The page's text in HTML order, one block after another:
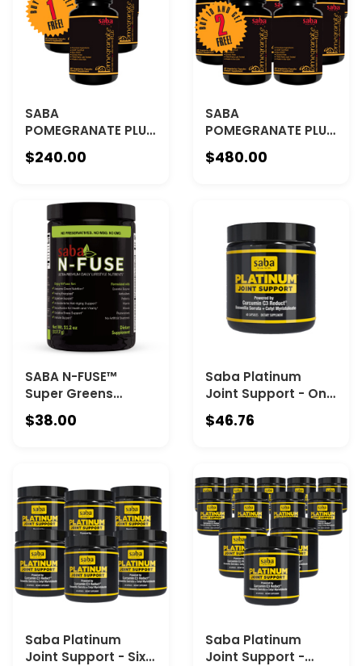
SABA
POMEGRANATE PLUS
$240.00
SABA
POMEGRANATE PLUS
- BUY 10 GET 2 FREE
$480.00
SABA N-FUSE™
Super Greens
Powder – 50+
Superfoods,
Gut Health, Energy,
Immunity & Detox
Support – Daily
Greens Drink
$38.00
Saba Platinum
Joint Support - One
60 Count – High
Absorption
– Fast Acting
Turmeric
Supplement for
Joint Pain Relief,
Mobility & Healthy
Inflammation
Response
$46.76
Saba Platinum
Joint Support - Six
Saba Platinum
Joint Support -